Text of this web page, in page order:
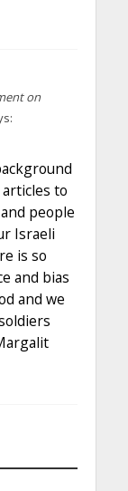
on
to
people
Israeli
is so
and bias
and we